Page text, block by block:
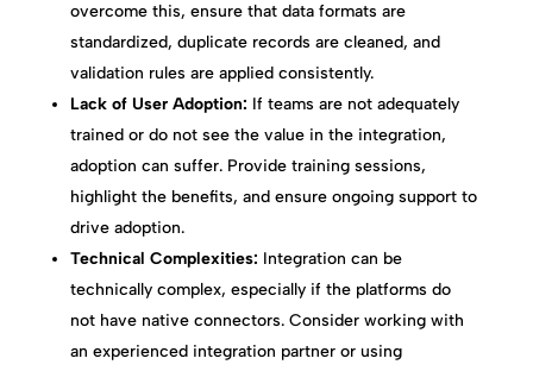
overcome this, ensure that data formats are
standardized, duplicate records are cleaned, and
validation rules are applied consistently.
Lack of User Adoption: If teams are not adequately
trained or do not see the value in the integration,
adoption can suffer. Provide training sessions,
highlight the benefits, and ensure ongoing support to
drive adoption.
Technical Complexities: Integration can be
technically complex, especially if the platforms do
not have native connectors. Consider working with
an experienced integration partner or using